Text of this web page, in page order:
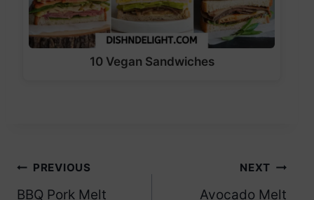
10 Vegan Sandwiches
Post
PREVIOUS
BBQ Pork Melt
NEXT
Avocado Melt